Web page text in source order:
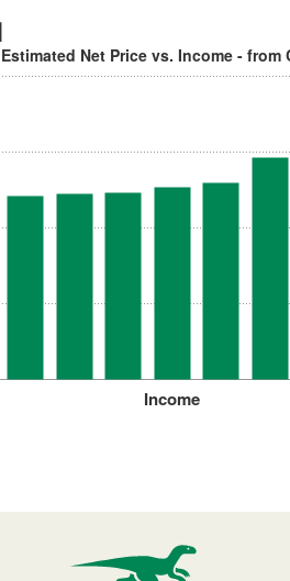
Income
Net Price vs. Income - from